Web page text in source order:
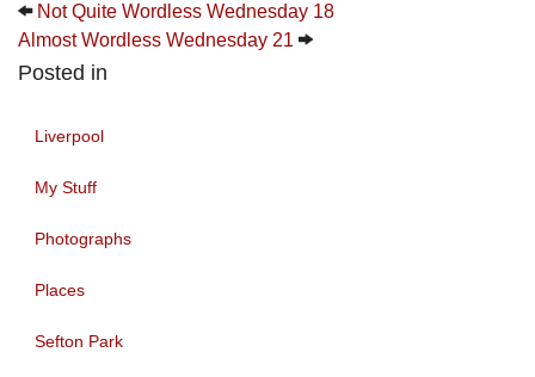
Not Quite Wordless Wednesday 18
Almost Wordless Wednesday 21
Posted in
Liverpool
My Stuff
Photographs
Places
Sefton Park